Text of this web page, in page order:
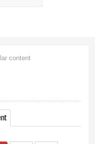
content
(active tab)